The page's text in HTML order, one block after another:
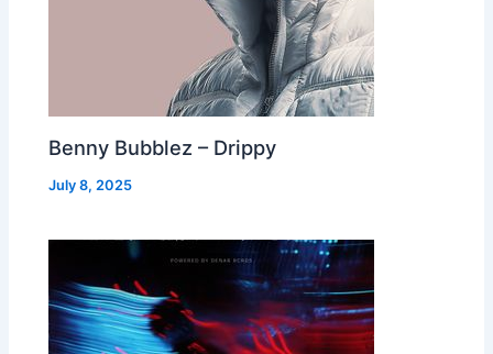
Benny Bubblez – Drippy
July 8, 2025